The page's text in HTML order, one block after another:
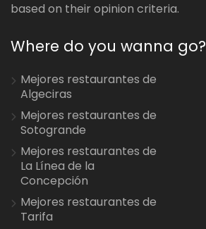
based on their opinion criteria.
Where do you wanna go?
Mejores restaurantes de
Algeciras
Mejores restaurantes de
Sotogrande
Mejores restaurantes de
La Línea de la
Concepción
Mejores restaurantes de
Tarifa